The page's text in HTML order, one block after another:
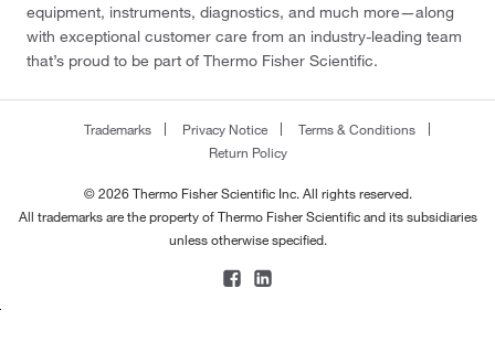
equipment, instruments, diagnostics, and much more—along
with exceptional customer care from an industry-leading team
that’s proud to be part of Thermo Fisher Scientific.
Trademarks Privacy Notice
Terms & Conditions
Return Policy
© 2026 Thermo Fisher Scientific Inc. All rights reserved.
All trademarks are the property of Thermo Fisher Scientific and its subsidiaries
unless otherwise specified.